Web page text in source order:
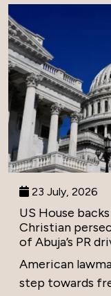
23 July, 2026
US House
Christian
of Abuja’s PR
American
step towards